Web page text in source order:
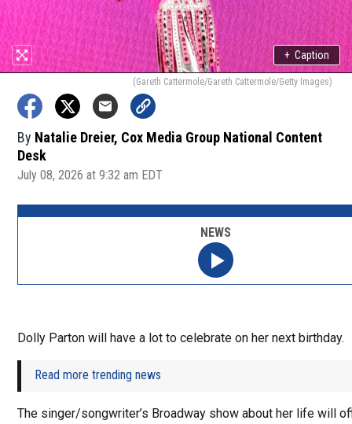
+ Caption
(Gareth Cattermole/Gareth Cattermole/Getty Images)
By Natalie Dreier, Cox Media Group National Content
Desk
July 08, 2026 at 9:32 am EDT
Dolly Parton will have a lot to celebrate on her next birthday.
Read more trending news
The singer/songwriter’s Broadway show about her life will
NEWS